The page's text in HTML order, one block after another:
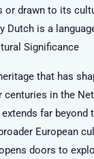
or drawn to its
Dutch is a
Significance
that has
centuries in the
far beyond
European
doors to